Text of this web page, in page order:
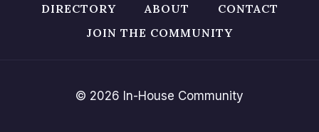
DIRECTORY
ABOUT
CONTACT
JOIN THE COMMUNITY
© 2026 In-House Community